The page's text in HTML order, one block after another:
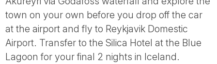
town on your own before you drop off the car
at the airport and fly to Reykjavik Domestic
Airport. Transfer to the Silica Hotel at the Blue
Lagoon for your final 2 nights in Iceland.